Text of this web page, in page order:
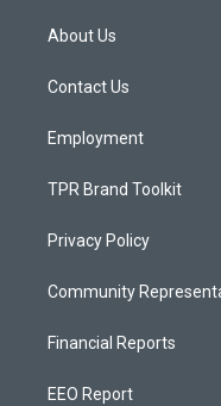
a
g
a
About Us
Contact Us
Employment
TPR Brand Toolkit
Privacy Policy
Community
Financial Reports
EEO Report